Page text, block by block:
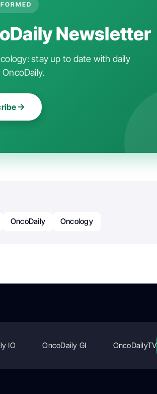
Newsletter
stay up to date with daily
OncoDaily Oncology
IO OncoDaily GI OncoDailyTV